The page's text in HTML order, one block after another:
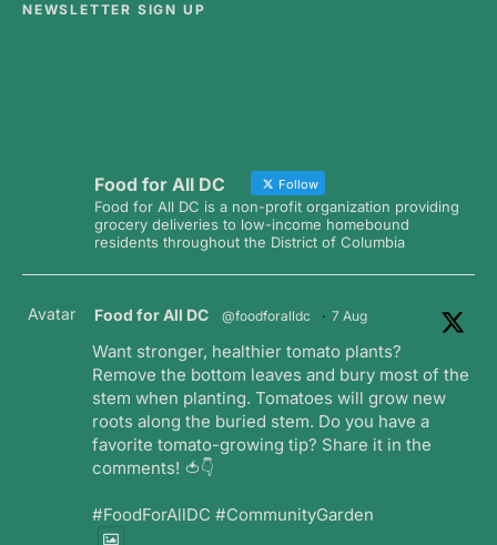
NEWSLETTER SIGN UP
Food for All DC Follow
Food for All DC is a non-profit organization providing
grocery deliveries to low-income homebound
residents throughout the District of Columbia
Avatar Food for All DC @foodforalldc · 7 Aug
Want stronger, healthier tomato plants?
Remove the bottom leaves and bury most of the
stem when planting. Tomatoes will grow new
roots along the buried stem. Do you have a
favorite tomato-growing tip? Share it in the
comments! 🍅👇
#FoodForAllDC #CommunityGarden